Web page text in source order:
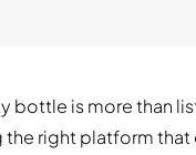
bottle is more than
the right platform that